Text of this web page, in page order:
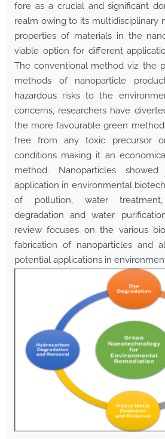
fore as a crucial and significant
realm owing to its multidisciplinary
properties of materials in the
viable option for different
The conventional method viz. the
methods of nanoparticle
hazardous risks to the
concerns, researchers have
the more favourable green
free from any toxic precursor
conditions making it an
method. Nanoparticles
application in environmental
of pollution, water
degradation and water
review focuses on the various
fabrication of nanoparticles and
potential applications in